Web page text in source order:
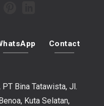
Contact
Bina Tatawista, Jl.
Kuta Selatan,